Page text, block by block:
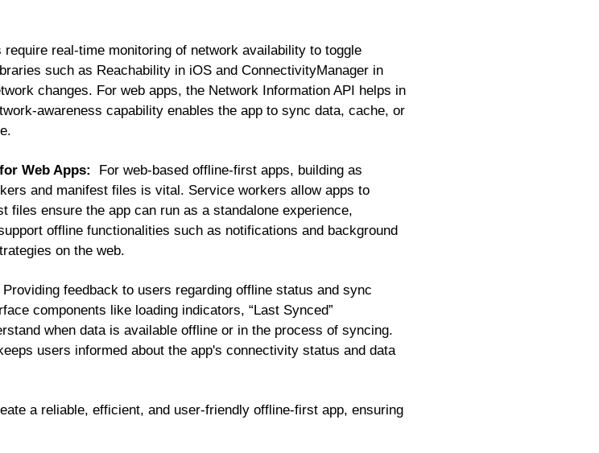
real-time monitoring of network availability to toggle
such as Reachability in iOS and ConnectivityManager in
changes. For web apps, the Network Information API helps in
awareness capability enables the app to sync data, cache, or
Web Apps:
For web-based offline-first apps, building as
and manifest files is vital. Service workers allow apps to
files ensure the app can run as a standalone experience,
offline functionalities such as notifications and background
on the web.
Providing feedback to users regarding offline status and sync
components like loading indicators, “Last Synced”
when data is available offline or in the process of syncing.
users informed about the app's connectivity status and data
a reliable, efficient, and user-friendly offline-first app, ensuring